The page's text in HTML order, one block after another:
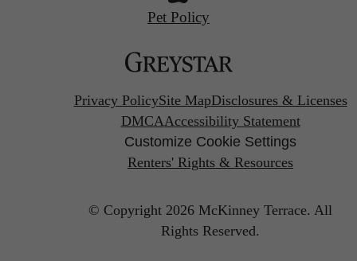
Pet Policy
Privacy PolicySite MapDisclosures & Licenses
DMCAAccessibility Statement
Customize Cookie Settings
Renters' Rights & Resources
© Copyright 2026 McKinney Terrace. All
Rights Reserved.